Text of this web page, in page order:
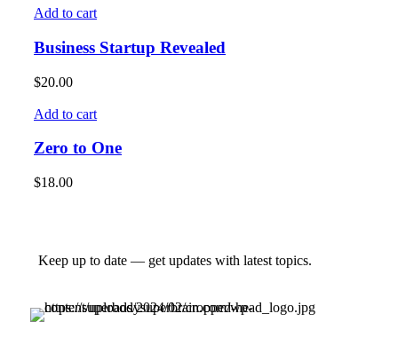
Add to cart
Business Startup Revealed
$20.00
Add to cart
Zero to One
$18.00
Keep up to date — get updates with latest topics.